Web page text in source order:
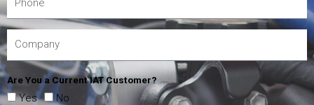
Are You a Current IAT Customer?
Yes No